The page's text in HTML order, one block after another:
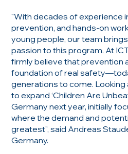
"With decades of experience
prevention, and hands-on
young people, our team
passion to this program. At
firmly believe that prevention
foundation of real
generations to come. Looking
to expand ‘Children Are
Germany next year, initially
where the demand and
greatest", said Andreas
Germany.